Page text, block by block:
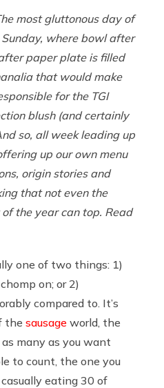
most gluttonous day of
where bowl after
paper plate is filled
that would make
for the TGI
blush (and certainly
so, all week leading up
up our own menu
origin stories and
that not even the
the year can top. Read
one of two things: 1)
on; or 2)
compared to. It’s
the sausage world, the
many as you want
to count, the one you
eating 30 of